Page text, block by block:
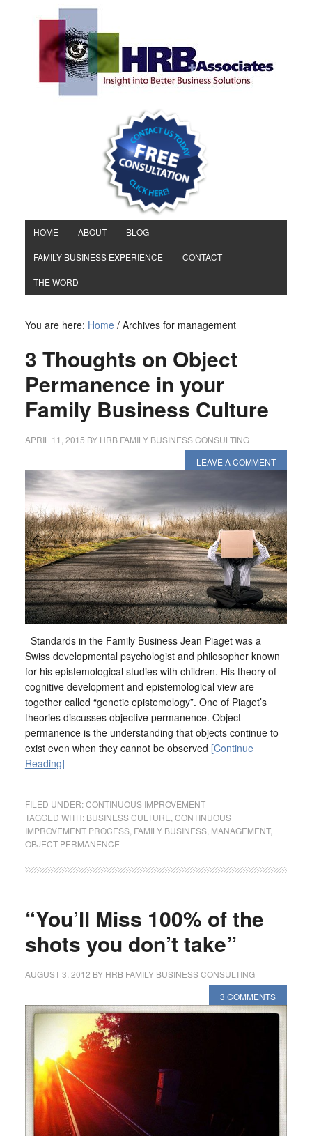
HOME ABOUT BLOG
FAMILY BUSINESS EXPERIENCE CONTACT
THE WORD
You are here: Home /Archives for management
3 Thoughts on Object
Permanence in your
Family Business Culture
APRIL 11, 2015 BY HRB FAMILY BUSINESS CONSULTING
LEAVE A COMMENT
Standards in the Family Business Jean Piaget was a
Swiss developmental psychologist and philosopher known
for his epistemological studies with children. His theory of
cognitive development and epistemological view are
together called “genetic epistemology”. One of Piaget’s
theories discusses objective permanence. Object
permanence is the understanding that objects continue to
exist even when they cannot be observed [Continue
Reading]
FILED UNDER:CONTINUOUS IMPROVEMENT
TAGGED WITH: BUSINESS CULTURE CONTINUOUS
IMPROVEMENT PROCESS, FAMILY BUSINESS, MANAGEMENT,
OBJECT PERMANENCE
“You’ll Miss 100% of the
shots you don’t take”
AUGUST 3, 2012 BY HRB FAMILY BUSINESS CONSULTING
3 COMMENTS